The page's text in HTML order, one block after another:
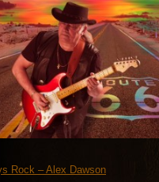
Rock – Alex Dawson